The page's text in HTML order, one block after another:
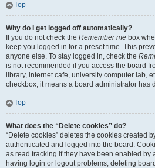
Top
Why do I get logged off automatically?
If you do not check the Remember me box
keep you logged in for a preset time. This
anyone else. To stay logged in, check the
is not recommended if you access the board
library, internet cafe, university computer lab,
checkbox, it means a board administrator has
Top
What does the “Delete cookies” do?
“Delete cookies” deletes the cookies created
authenticated and logged into the board.
as read tracking if they have been enabled by
having login or logout problems, deleting